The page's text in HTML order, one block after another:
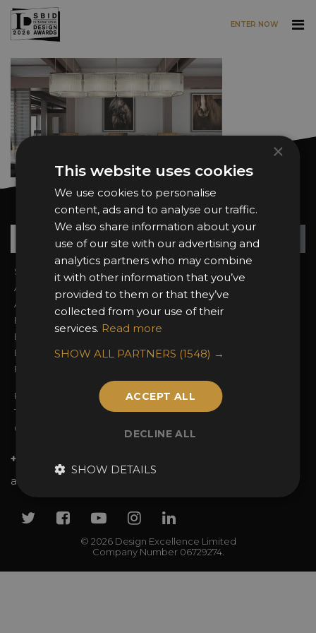
Skip to main content
ENTER NOW
Want news and updates?
Sign In
About the Awards
Awards Categories
Entry Fees
Entry Guidelines
Enter the Awards
FAQs
2026 Finalists
Ceremony Tickets
Partnerships
Privacy Policy
Terms & Conditions
Contact Us
+44 (0)20 7738 9383
awards@sbid.org
© 2026 Design Excellence Limited
Company Number 06729274.
TwitterFacebook
YoutubeInstagram
Linkedin
×
This website uses cookies
We use cookies to personalise
content, ads and to analyse our traffic.
We also share information about your
use of our site with our advertising and
analytics partners who may combine
it with other information that you’ve
provided to them or that they’ve
collected from your use of their
services. Read more
SHOW ALL PARTNERS (1548) →
ACCEPT ALL
DECLINE ALL
SHOW DETAILS